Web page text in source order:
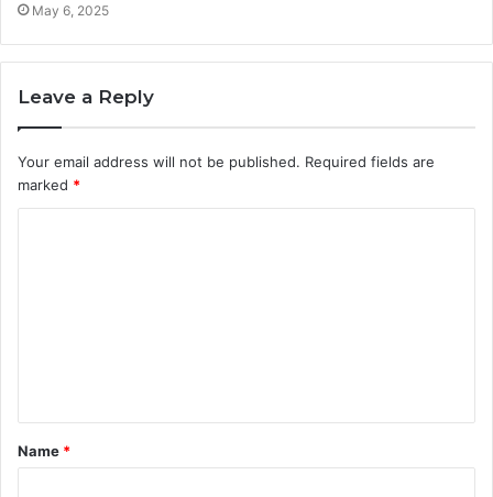
May 6, 2025
Leave a Reply
Your email address will not be published. Required fields are
marked *
t
*
Name *